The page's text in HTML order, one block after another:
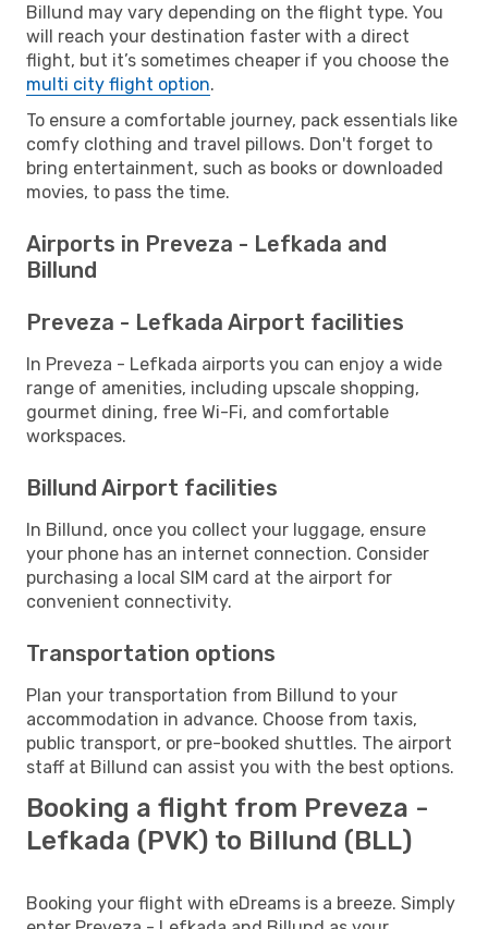
Billund may vary depending on the flight type. You
will reach your destination faster with a direct
flight, but it’s sometimes cheaper if you choose the
multi city flight option.
To ensure a comfortable journey, pack essentials like
comfy clothing and travel pillows. Don't forget to
bring entertainment, such as books or downloaded
movies, to pass the time.
Airports in Preveza - Lefkada and
Billund
Preveza - Lefkada Airport facilities
In Preveza - Lefkada airports you can enjoy a wide
range of amenities, including upscale shopping,
gourmet dining, free Wi-Fi, and comfortable
workspaces.
Billund Airport facilities
In Billund, once you collect your luggage, ensure
your phone has an internet connection. Consider
purchasing a local SIM card at the airport for
convenient connectivity.
Transportation options
Plan your transportation from Billund to your
accommodation in advance. Choose from taxis,
public transport, or pre-booked shuttles. The airport
staff at Billund can assist you with the best options.
Booking a flight from Preveza -
Lefkada (PVK) to Billund (BLL)
Booking your flight with eDreams is a breeze. Simply